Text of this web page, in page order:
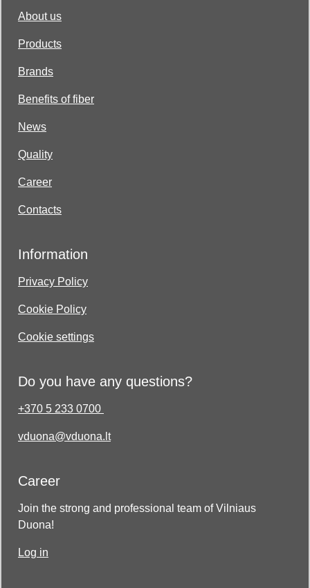
About us
Products
Brands
Benefits of fiber
News
Quality
Career
Contacts
Information
Privacy Policy
Cookie Policy
Cookie settings
Do you have any questions?
+370 5 233 0700
vduona@vduona.lt
Career
Join the strong and professional team of Vilniaus
Duona!
Log in